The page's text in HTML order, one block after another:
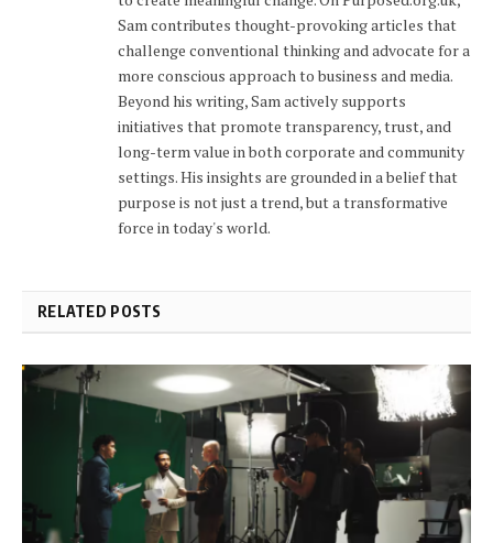
Sam contributes thought-provoking articles that
challenge conventional thinking and advocate for a
more conscious approach to business and media.
Beyond his writing, Sam actively supports
initiatives that promote transparency, trust, and
long-term value in both corporate and community
settings. His insights are grounded in a belief that
purpose is not just a trend, but a transformative
force in today's world.
RELATED POSTS